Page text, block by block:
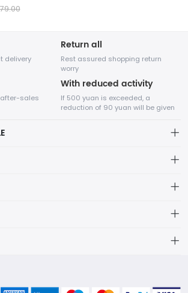
delivery
Return all
Rest assured shopping return
worry
sales
With reduced activity
If 500 yuan is exceeded, a
reduction of 90 yuan will be given
was established in August 2012.